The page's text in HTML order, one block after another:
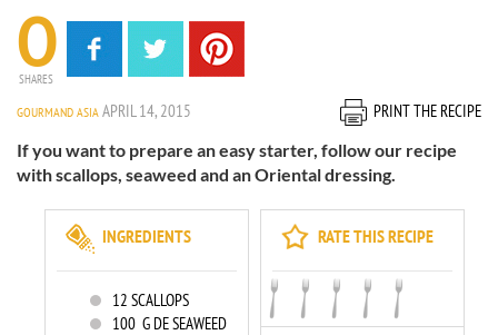
0
SHARES
GOURMAND ASIA APRIL 14, 2015
PRINT THE RECIPE
If you want to prepare an easy starter, follow our recipe
with scallops, seaweed and an Oriental dressing.
RATE THIS RECIPE
INGREDIENTS
12 SCALLOPS
100 G DE SEAWEED